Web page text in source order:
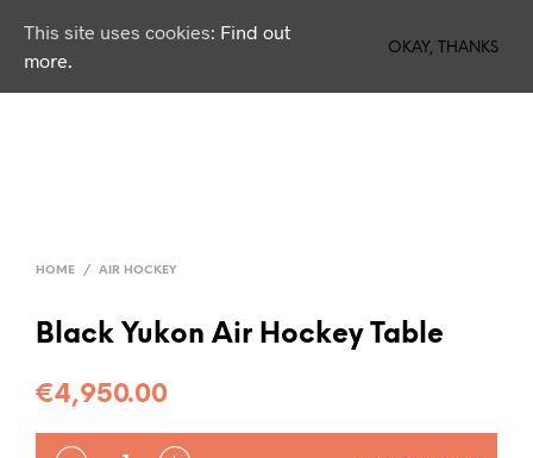
HOME / AIR HOCKEY
Black Yukon Air Hockey Table
€4,950.00
This site uses cookies: Find out
more.
OKAY, THANKS